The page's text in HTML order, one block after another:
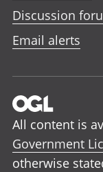
Discussion
Email alerts
All content is
Government
otherwise